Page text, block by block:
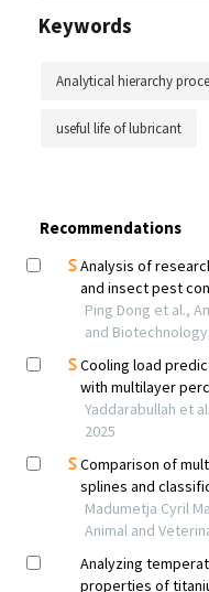
Keywords
Analytical hierarchy
useful life of lubricant